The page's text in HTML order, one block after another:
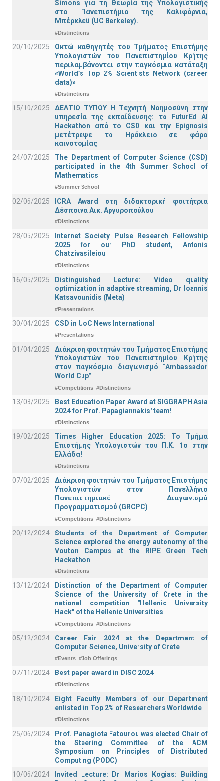
Simons για τη Θεωρία της Υπολογιστικής
στο Πανεπιστήμιο της Καλιφόρνια,
Μπέρκλεϋ (UC Berkeley).
#Distinctions
20/10/2025
Οκτώ καθηγητές του Τμήματος Επιστήμης
Υπολογιστών του Πανεπιστημίου Κρήτης
περιλαμβάνονται στην παγκόσμια κατάταξη
«World’s Top 2% Scientists Network (career
data)»
#Distinctions
15/10/2025
ΔΕΛΤΙΟ ΤΥΠΟΥ H Tεχνητή Νοημοσύνη στην
υπηρεσία της εκπαίδευσης: το FuturEd AI
Hackathon από το CSD και την Epignosis
μετέτρεψε το Ηράκλειο σε φάρο
καινοτομίας
24/07/2025
The Department of Computer Science (CSD)
participated in the 4th Summer School of
Mathematics
#Summer School
02/06/2025
ICRA Award στη διδακτορική φοιτήτρια
Δέσποινα Αικ. Αργυροπούλου
#Distinctions
28/05/2025
Internet Society Pulse Research Fellowship
2025 for our PhD student, Antonis
Chatzivasileiou
#Distinctions
16/05/2025
Distinguished Lecture: Video quality
optimization in adaptive streaming, Dr Ioannis
Katsavounidis (Meta)
#Presentations
30/04/2025 CSD in UoC News International
#Presentations
01/04/2025
Διάκριση φοιτητών του Τμήματος Επιστήμης
Υπολογιστών του Πανεπιστημίου Κρήτης
στον παγκόσμιο διαγωνισμό “Ambassador
World Cup”
#Competitions #Distinctions
13/03/2025
Best Education Paper Award at SIGGRAPH Asia
2024 for Prof. Papagiannakis' team!
#Distinctions
19/02/2025
Times Higher Education 2025: Το Τμήμα
Επιστήμης Υπολογιστών του Π.Κ. 1ο στην
Ελλάδα!
#Distinctions
07/02/2025
Διάκριση φοιτητών του Τμήματος Επιστήμης
Υπολογιστών στον Πανελλήνιο
Πανεπιστημιακό Διαγωνισμό
Προγραμματισμού (GRCPC)
#Competitions #Distinctions
20/12/2024
Students of the Department of Computer
Science explored the energy autonomy of the
Vouton Campus at the RIPE Green Tech
Hackathon
#Distinctions
13/12/2024
Distinction of the Department of Computer
Science of the University of Crete in the
national competition "Hellenic University
Hack" of the Hellenic Universities
#Competitions #Distinctions
05/12/2024
Career Fair 2024 at the Department of
Computer Science, University of Crete
#Events #Job Offerings
07/11/2024 Best paper award in DISC 2024
#Distinctions
18/10/2024
Eight Faculty Members of our Department
enlisted in Top 2% of Researchers Worldwide
#Distinctions
25/06/2024
Prof. Panagiota Fatourou was elected Chair of
the Steering Committee of the ACM
Symposium on Principles of Distributed
Computing (PODC)
10/06/2024
Invited Lecture: Dr Marios Kogias: Building